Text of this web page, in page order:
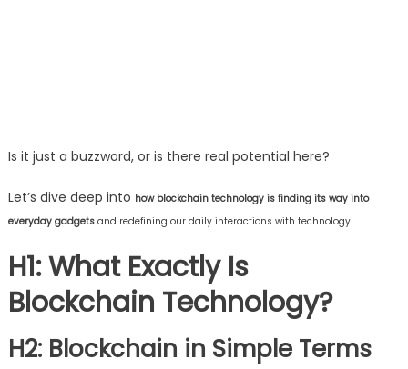
Is it just a buzzword, or is there real potential here?
Let’s dive deep into how blockchain technology is finding its way into
everyday gadgetsand redefining our daily interactions with technology.
H1: What Exactly Is
Blockchain Technology?
H2: Blockchain in Simple Terms